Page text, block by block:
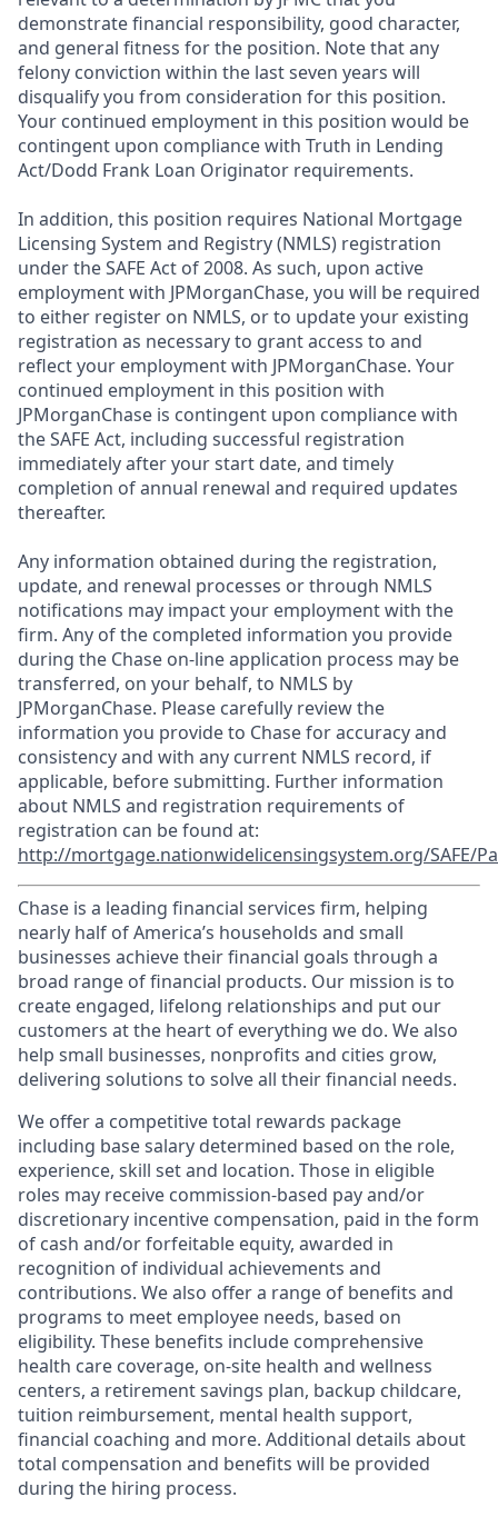
demonstrate financial responsibility, good character,
and general fitness for the position. Note that any
felony conviction within the last seven years will
disqualify you from consideration for this position.
Your continued employment in this position would be
contingent upon compliance with Truth in Lending
Act/Dodd Frank Loan Originator requirements.
In addition, this position requires National Mortgage
Licensing System and Registry (NMLS) registration
under the SAFE Act of 2008. As such, upon active
employment with JPMorganChase, you will be required
to either register on NMLS, or to update your existing
registration as necessary to grant access to and
reflect your employment with JPMorganChase. Your
continued employment in this position with
JPMorganChase is contingent upon compliance with
the SAFE Act, including successful registration
immediately after your start date, and timely
completion of annual renewal and required updates
thereafter.
Any information obtained during the registration,
update, and renewal processes or through NMLS
notifications may impact your employment with the
firm. Any of the completed information you provide
during the Chase on-line application process may be
transferred, on your behalf, to NMLS by
JPMorganChase. Please carefully review the
information you provide to Chase for accuracy and
consistency and with any current NMLS record, if
applicable, before submitting. Further information
about NMLS and registration requirements of
registration can be found at:
http://mortgage.nationwidelicensingsystem.org/SAFE/
Chase is a leading financial services firm, helping
nearly half of America’s households and small
businesses achieve their financial goals through a
broad range of financial products. Our mission is to
create engaged, lifelong relationships and put our
customers at the heart of everything we do. We also
help small businesses, nonprofits and cities grow,
delivering solutions to solve all their financial needs.
We offer a competitive total rewards package
including base salary determined based on the role,
experience, skill set and location. Those in eligible
roles may receive commission-based pay and/or
discretionary incentive compensation, paid in the form
of cash and/or forfeitable equity, awarded in
recognition of individual achievements and
contributions. We also offer a range of benefits and
programs to meet employee needs, based on
eligibility. These benefits include comprehensive
health care coverage, on-site health and wellness
centers, a retirement savings plan, backup childcare,
tuition reimbursement, mental health support,
financial coaching and more. Additional details about
total compensation and benefits will be provided
during the hiring process.